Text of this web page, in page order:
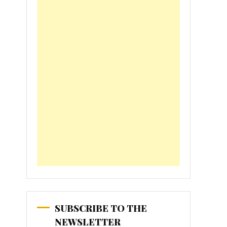
SUBSCRIBE TO THE
NEWSLETTER